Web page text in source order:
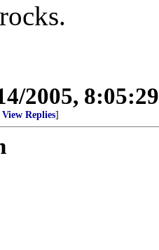
2005,
View Replies]